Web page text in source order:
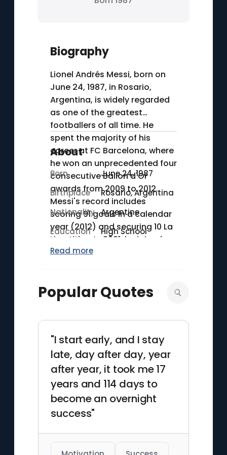
Biography
Lionel Andrés Messi, born on
June 24, 1987, in Rosario,
Argentina, is widely regarded
as one of the greatest
footballers of all time. He
spent the majority of his
career at FC Barcelona, where
he won an unprecedented four
consecutive Ballon d'Or
awards from 2009 to 2012.
Messi's record includes
scoring 91 goals in a calendar
year (2012) and securing 10 La
Liga titles. In 2021, he joined
Paris Saint-Germain (PSG)
Argentina to victory in the 2021
Copa América, ending a 28-
holds the record for the most
goals in La Liga history, with
474 goals in 520
appearances.
About
Born
June 24, 1987
Birthplace
Rosario, Argentina
Nationality Argentine
Education
High School
Read more
Popular Quotes
"I start early, and I stay
late, day after day, year
after year, it took me 17
years and 114 days to
become an overnight
success"